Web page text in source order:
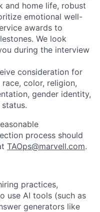
and home life, robust
emotional well-
awards to
We look
during the interview
consideration for
color, religion,
gender identity,
process should
TAOps@marvell.com.
practices,
use AI tools (such as
generators like